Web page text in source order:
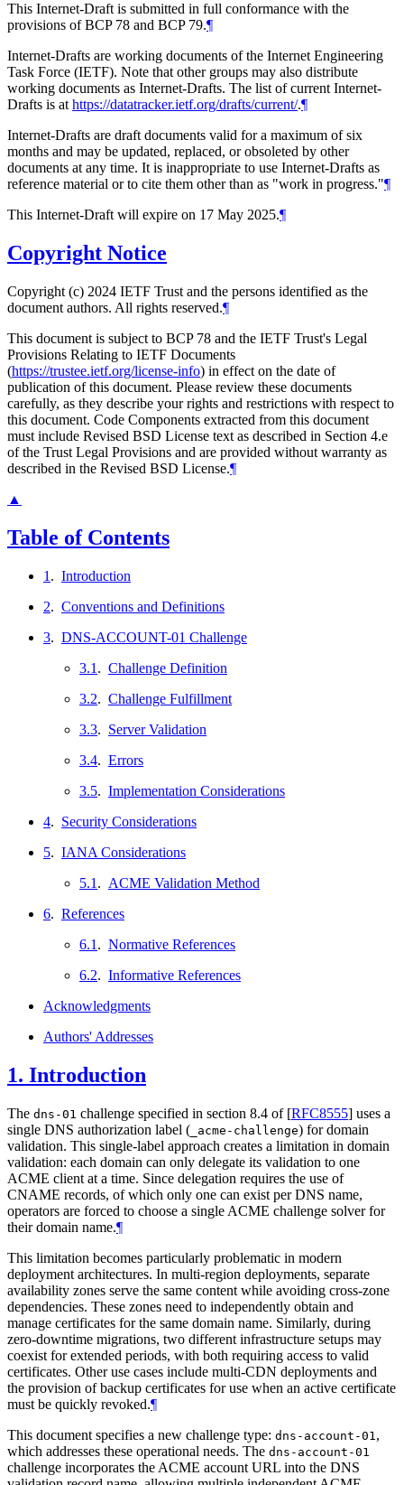
This Internet-Draft is submitted in full conformance with the
provisions of BCP 78 and BCP 79.¶
Internet-Drafts are working documents of the Internet Engineering
Task Force (IETF). Note that other groups may also distribute
working documents as Internet-Drafts. The list of current Internet-
Drafts is athttps://datatracker.ietf.org/drafts/current/.¶
Internet-Drafts are draft documents valid for a maximum of six
months and may be updated, replaced, or obsoleted by other
documents at any time. It is inappropriate to use Internet-Drafts as
reference material or to cite them other than as "work in progress."¶
This Internet-Draft will expire on 17 May 2025.¶
Copyright Notice
Copyright (c) 2024 IETF Trust and the persons identified as the
document authors. All rights reserved.¶
This document is subject to BCP 78 and the IETF Trust's Legal
Provisions Relating to IETF Documents
(https://trustee.ietf.org/license-info) in effect on the date of
publication of this document. Please review these documents
carefully, as they describe your rights and restrictions with respect to
this document. Code Components extracted from this document
must include Revised BSD License text as described in Section 4.e
of the Trust Legal Provisions and are provided without warranty as
described in the Revised BSD License.¶
▲
Table of Contents
1 . Introduction
2. Conventions and Definitions
3. DNS-ACCOUNT-01 Challenge
3.1 . Challenge Definition
3.2. Challenge Fulfillment
3.3. Server Validation
3.4. Errors
3.5. Implementation Considerations
4. Security Considerations
5. IANA Considerations
5.1 . ACME Validation Method
6. References
6.1 . Normative References
6.2. Informative References
Acknowledgments
Authors' Addresses
1. Introduction
The dns-01 challenge specified in section 8.4 of [RFC8555] uses a
single DNS authorization label ( _acme-challenge) for domain
validation. This single-label approach creates a limitation in domain
validation: each domain can only delegate its validation to one
ACME client at a time. Since delegation requires the use of
CNAME records, of which only one can exist per DNS name,
operators are forced to choose a single ACME challenge solver for
their domain name.¶
This limitation becomes particularly problematic in modern
deployment architectures. In multi-region deployments, separate
availability zones serve the same content while avoiding cross-zone
dependencies. These zones need to independently obtain and
manage certificates for the same domain name. Similarly, during
zero-downtime migrations, two different infrastructure setups may
coexist for extended periods, with both requiring access to valid
certificates. Other use cases include multi-CDN deployments and
the provision of backup certificates for use when an active certificate
must be quickly revoked.¶
This document specifies a new challenge type: dns-account-01 ,
which addresses these operational needs. The dns-account-01
challenge incorporates the ACME account URL into the DNS